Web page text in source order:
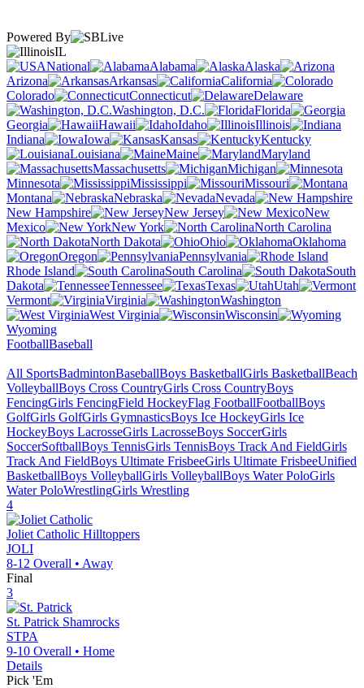
Powered By
IL
National
Alabama
Alaska
Arizona
Arkansas
California
Colorado
Connecticut
Delaware
Washington, D.C.
Florida
Georgia
Hawaii Idaho
Illinois
Indiana
Iowa Kansas
Kentucky
Louisiana
Maine
Maryland
Massachusetts
Michigan
Minnesota
Mississippi
Missouri
Montana
Nebraska
Nevada
New Hampshire
New Jersey
New
Mexico
New York
North Carolina
North Dakota
Ohio
Oklahoma
Oregon
Pennsylvania
Rhode Island
South Carolina
South
Dakota
Tennessee Texas
Utah
Vermont
Virginia
Washington
West Virginia
Wisconsin
Wyoming
FootballBaseball
All SportsBadmintonBaseballBoys BasketballGirls BasketballBeach
VolleyballBoys Cross CountryGirls Cross CountryBoys
FencingGirls FencingField HockeyFlag FootballFootballBoys
GolfGirls GolfGirls GymnasticsBoys Ice HockeyGirls Ice
HockeyBoys LacrosseGirls LacrosseBoys SoccerGirls
SoccerSoftballBoys TennisGirls TennisBoys Track And FieldGirls
Track And FieldBoys Ultimate FrisbeeGirls Ultimate FrisbeeUnified
BasketballBoys VolleyballGirls VolleyballBoys Water PoloGirls
Water PoloWrestlingGirls Wrestling
4
Joliet Catholic Hilltoppers
JOLI
8-12 Overall • Away
Final
3
St. Patrick Shamrocks
STPA
9-10 Overall • Home
Details
Pick 'Em